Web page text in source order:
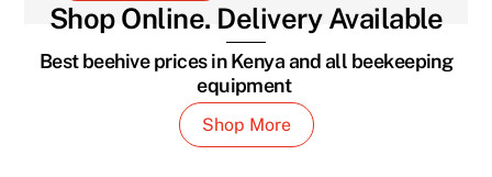
Shop Online. Delivery Available
Best beehive prices in Kenya and all beekeeping
equipment
Shop More